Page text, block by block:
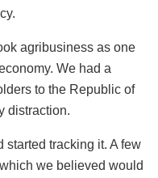
agribusiness as one
We had a
to the Republic of
distraction.
started tracking it. A few
we believed would